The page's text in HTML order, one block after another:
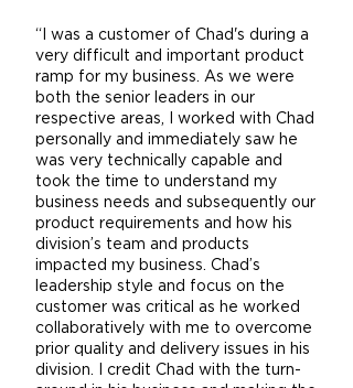
“I was a customer of Chad's during a
very difficult and important product
ramp for my business. As we were
both the senior leaders in our
respective areas, I worked with Chad
personally and immediately saw he
was very technically capable and
took the time to understand my
business needs and subsequently our
product requirements and how his
division’s team and products
impacted my business. Chad’s
leadership style and focus on the
customer was critical as he worked
collaboratively with me to overcome
prior quality and delivery issues in his
division. I credit Chad with the turn-